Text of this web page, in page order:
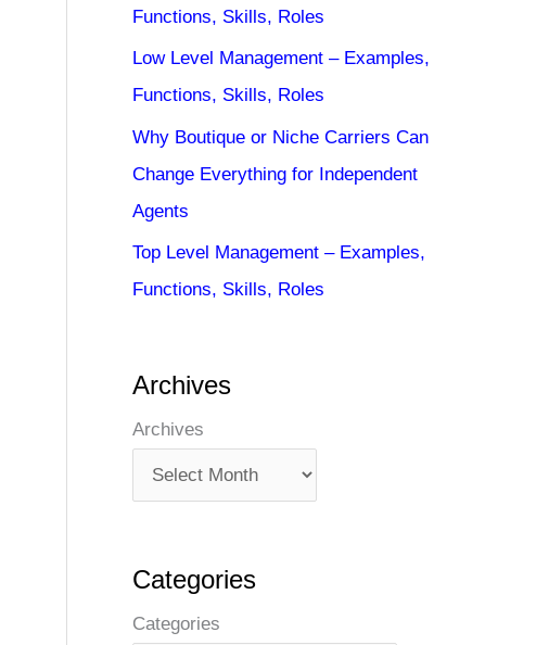
Functions, Skills, Roles
Low Level Management – Examples,
Functions, Skills, Roles
Why Boutique or Niche Carriers Can
Change Everything for Independent
Agents
Top Level Management – Examples,
Functions, Skills, Roles
Archives
Archives
Categories
Categories